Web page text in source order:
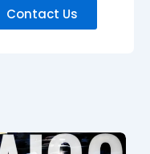
Contact Us